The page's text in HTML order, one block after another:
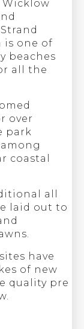
Wicklow
is one of
beaches
all the
over
park
coastal
all
laid out to
have
of new
quality pre